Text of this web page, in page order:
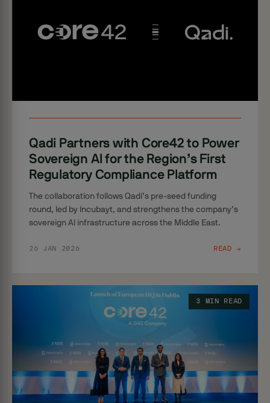
Qadi Partners with Core42 to Power
Sovereign AI for the Region’s First
Regulatory Compliance Platform
The collaboration follows Qadi’s pre-seed funding
round, led by Incubayt, and strengthens the company’s
sovereign AI infrastructure across the Middle East.
26 JAN 2026 READ →
3 MIN READ